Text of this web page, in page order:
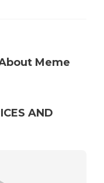
Meme
AND